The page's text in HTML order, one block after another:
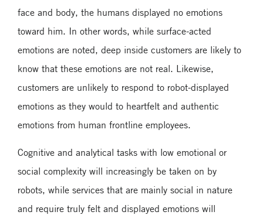
face and body, the humans displayed no emotions
toward him. In other words, while surface-acted
emotions are noted, deep inside customers are likely to
know that these emotions are not real. Likewise,
customers are unlikely to respond to robot-displayed
emotions as they would to heartfelt and authentic
emotions from human frontline employees.
Cognitive and analytical tasks with low emotional or
social complexity will increasingly be taken on by
robots, while services that are mainly social in nature
and require truly felt and displayed emotions will